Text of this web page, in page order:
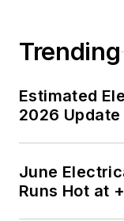
Trending
Estimated
2026 Update
June
Runs Hot at